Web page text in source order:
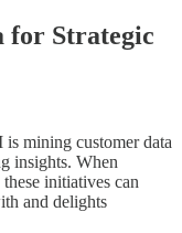
for Strategic
mining customer data
insights. When
initiatives can
and delights